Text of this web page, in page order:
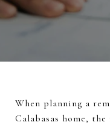
When planning a
Calabasas home,